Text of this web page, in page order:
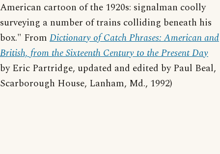
American cartoon of the 1920s: signalman coolly
surveying a number of trains colliding beneath his
box." From Dictionary of Catch Phrases: American and
British, from the Sixteenth Century to the Present Day
by Eric Partridge, updated and edited by Paul Beal,
Scarborough House, Lanham, Md., 1992)